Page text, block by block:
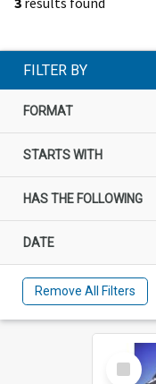
FILTER BY
FORMAT
STARTS WITH
HAS THE FOLLOWING
DATE
Remove All Filters
Select
Item